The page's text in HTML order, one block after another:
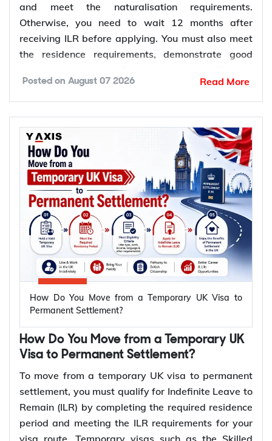
and meet the naturalisation requirements.
Otherwise, you need to wait 12 months after
receiving ILR before applying. You must also meet
the residence requirements, demonstrate good
where required, and pass the Life in the UK Test.
Once your application is approved, you will be
invited to attend a British citizenship ceremony to
receive your certificate of British citizenship.
*Want to apply for British citizenshipafter ILR? Let
Y-Axis help you through the application process.
Who Can Apply for British Citizenship
Immediately After Getting ILR?
Spouses and civil partners of British citizens can
apply for British citizenship immediately after
getting Indefinite Leave to Remain (ILR). Unlike the
standard naturalisation route, there is no
requirement to wait 12 months after receiving ILR.
They must still fulfil all the requirements for
naturalisation before submitting an application.
To apply for British citizenship immediately
after getting ILR, applicants must:
Be 18 years or older
Posted on August 07 2026 Read More
How Do You Move from a Temporary UK Visa to
Permanent Settlement?
How Do You Move from a Temporary UK
Visa to Permanent Settlement?
To move from a temporary UK visa to permanent
settlement, you must qualify for Indefinite Leave to
Remain (ILR) by completing the required residence
period and meeting the ILR requirements for your